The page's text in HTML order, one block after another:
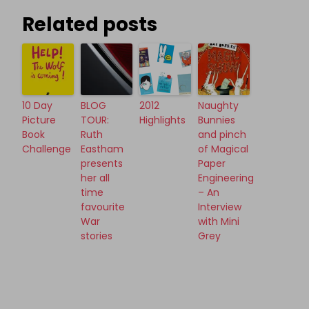
Related posts
10 Day
Picture
Book
Challenge
BLOG
TOUR:
Ruth
Eastham
presents
her all
time
favourite
War
stories
2012
Highlights
Naughty
Bunnies
and pinch
of Magical
Paper
Engineering
– An
Interview
with Mini
Grey